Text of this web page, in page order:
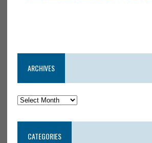
ARCHIVES
CATEGORIES